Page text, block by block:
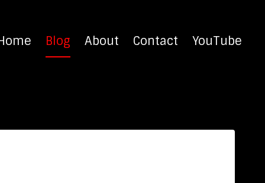
Blog About Contact YouTube